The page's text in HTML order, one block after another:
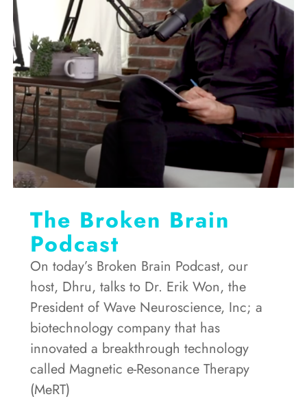
The Broken Brain
Podcast
On today’s Broken Brain Podcast, our
host, Dhru, talks to Dr. Erik Won, the
President of Wave Neuroscience, Inc; a
biotechnology company that has
innovated a breakthrough technology
called Magnetic e-Resonance Therapy
(MeRT)